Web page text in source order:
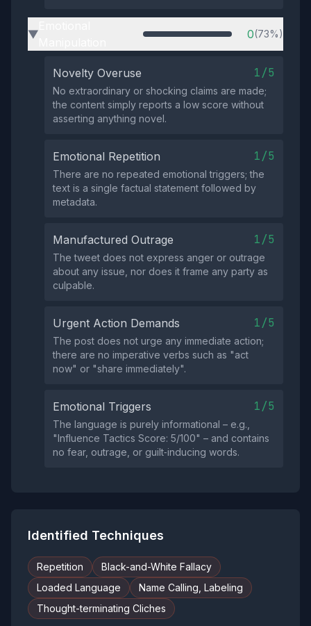
▶ 0(73%)
Novelty Overuse 1/5
No extraordinary or shocking claims are made;
the content simply reports a low score without
asserting anything novel.
Emotional Repetition 1/5
There are no repeated emotional triggers; the
text is a single factual statement followed by
metadata.
Manufactured Outrage 1/5
The tweet does not express anger or outrage
about any issue, nor does it frame any party as
culpable.
Urgent Action Demands 1/5
The post does not urge any immediate action;
there are no imperative verbs such as "act
now" or "share immediately".
Emotional Triggers 1/5
The language is purely informational – e.g.,
"Influence Tactics Score: 5/100" – and contains
no fear, outrage, or guilt‑inducing words.
Identified Techniques
Repetition
Black-and-White Fallacy
Loaded Language
Name Calling, Labeling
Thought-terminating Cliches